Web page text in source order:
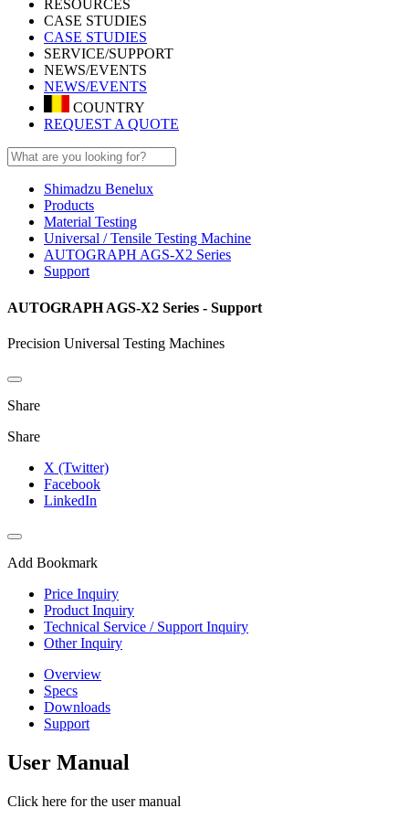
RESOURCES
CASE STUDIES
CASE STUDIES
SERVICE/SUPPORT
NEWS/EVENTS
NEWS/EVENTS
COUNTRY
REQUEST A QUOTE
Shimadzu Benelux
Products
Material Testing
Universal / Tensile Testing Machine
AUTOGRAPH AGS-X2 Series
Support
AUTOGRAPH AGS-X2 Series - Support
Precision Universal Testing Machines
Share
Share
X (Twitter)
Facebook
LinkedIn
Add Bookmark
Price Inquiry
Product Inquiry
Technical Service / Support Inquiry
Other Inquiry
Overview
Specs
Downloads
Support
User Manual
Click here for the user manual